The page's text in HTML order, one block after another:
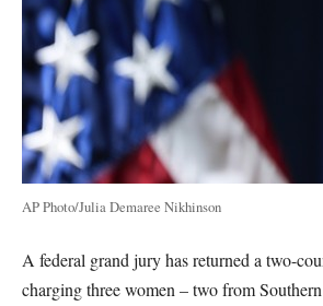
AP Photo/Julia Demaree Nikhinson
A federal grand jury has returned a two-
charging three women – two from